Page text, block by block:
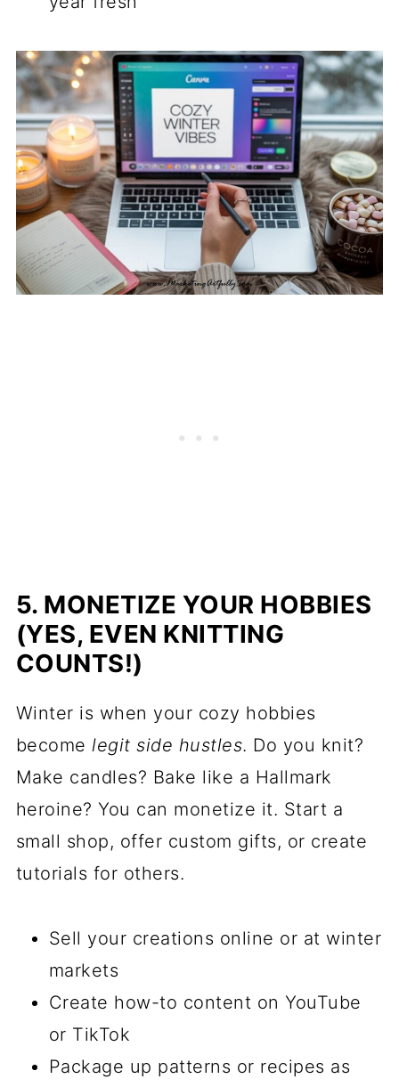
5. MONETIZE YOUR HOBBIES
(YES, EVEN KNITTING
COUNTS!)
Winter is when your cozy hobbies
becomelegit side hustles. Do you knit?
Make candles? Bake like a Hallmark
heroine? You can monetize it. Start a
small shop, offer custom gifts, or create
tutorials for others.
Sell your creations online or at winter
markets
Create how-to content on YouTube
or TikTok
Package up patterns or recipes as